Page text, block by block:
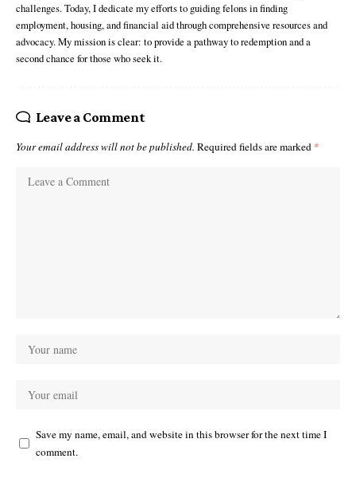
challenges. Today, I dedicate my efforts to guiding felons in finding
employment, housing, and financial aid through comprehensive resources and
advocacy. My mission is clear: to provide a pathway to redemption and a
second chance for those who seek it.
Leave a Comment
Your email address will not be published. Required fields are marked *
Save my name, email, and website in this browser for the next time I
comment.